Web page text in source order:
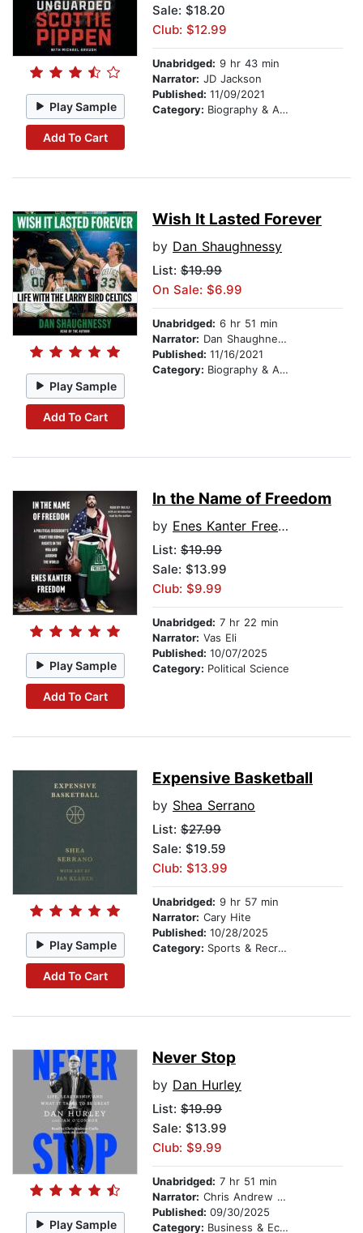
Play Sample
Add To Cart
Sale: $18.20
Club: $12.99
Unabridged: 9 hr 43 min
Narrator: JD Jackson
Published: 11/09/2021
Category: Biography & Autobiography
Play Sample
Add To Cart
Wish It Lasted Forever
by Dan Shaughnessy
List: $19.99
On Sale: $6.99
Unabridged: 6 hr 51 min
Narrator: Dan Shaughnessy
Published: 11/16/2021
Category: Biography & Autobiography
Play Sample
Add To Cart
In the Name of Freedom
by Enes Kanter Freedom
List: $19.99
Sale: $13.99
Club: $9.99
Unabridged: 7 hr 22 min
Narrator: Vas Eli
Published: 10/07/2025
Category: Political Science
Play Sample
Add To Cart
Expensive Basketball
by Shea Serrano
List: $27.99
Sale: $19.59
Club: $13.99
Unabridged: 9 hr 57 min
Narrator: Cary Hite
Published: 10/28/2025
Category: Sports & Recreation
Play Sample
Never Stop
by Dan Hurley
List: $19.99
Sale: $13.99
Club: $9.99
Unabridged: 7 hr 51 min
Narrator: Chris Andrew Ciulla
Published: 09/30/2025
Category: Business & Economics